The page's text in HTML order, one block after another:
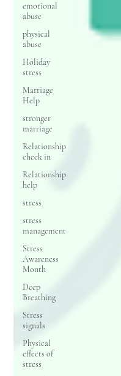
emotional
abuse
physical
abuse
Holiday
stress
Marriage
Help
stronger
marriage
Relationship
check in
Relationship
help
stress
stress
management
Stress
Awareness
Month
Deep
Breathing
Stress
signals
Physical
effects of
stress